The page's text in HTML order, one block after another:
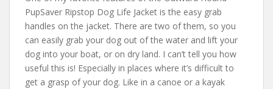
PupSaver Ripstop Dog Life Jacket is the easy grab
handles on the jacket. There are two of them, so you
can easily grab your dog out of the water and lift your
dog into your boat, or on dry land. I can’t tell you how
useful this is! Especially in places where it’s difficult to
get a grasp of your dog. Like in a canoe or a kayak